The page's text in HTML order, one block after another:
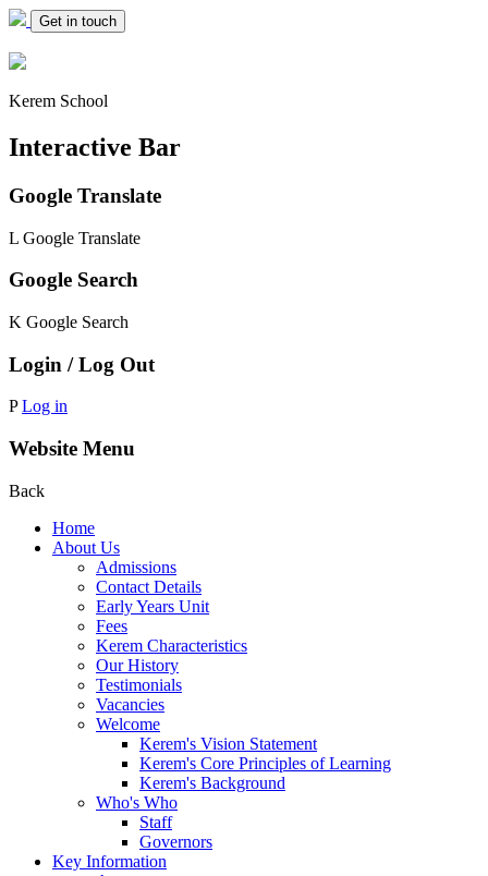
Get in touch
Kerem School
Interactive Bar
Google Translate
L Google Translate
Google Search
K Google Search
Login / Log Out
P Log in
Website Menu
Back
Home
About Us
Admissions
Contact Details
Early Years Unit
Fees
Kerem Characteristics
Our History
Testimonials
Vacancies
Welcome
Kerem's Vision Statement
Kerem's Core Principles of Learning
Kerem's Background
Who's Who
Staff
Governors
Key Information